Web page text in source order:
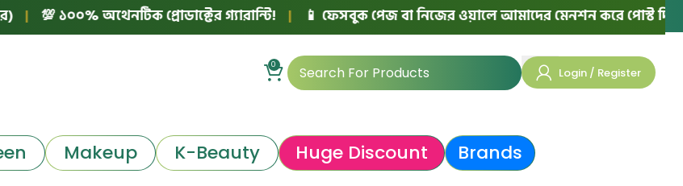
| 💯 ১০০% অথেনটিক প্রোডাক্টের গ্যারান্টি! | 📱 ফেসবুক পেজ বা নিজের ওয়ালে আমাদের মেনশন করে পোস্ট দিলে
0
Login / Register
Makeup K-Beauty Huge Discount Brands